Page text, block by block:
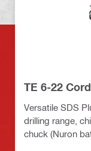
TE 6-22
Versatile SDS
drilling range,
chuck (Nuron